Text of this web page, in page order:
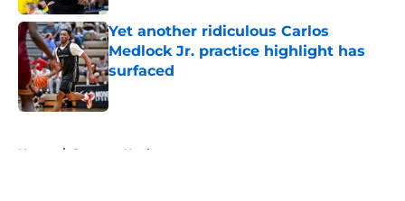
Yet another ridiculous Carlos
Medlock Jr. practice highlight has
surfaced
Published by on Invalid Date
Home / Spartans Hockey